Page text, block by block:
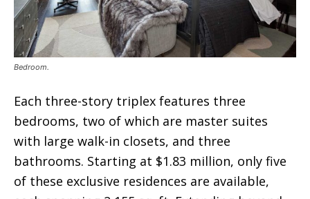
Bedroom.
Each three-story triplex features three
bedrooms, two of which are master suites
with large walk-in closets, and three
bathrooms. Starting at $1.83 million, only five
of these exclusive residences are available,